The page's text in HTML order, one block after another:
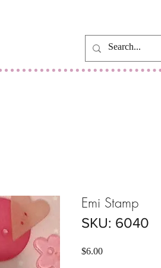
Emi Stamp
SKU: 6040
$6.00Price